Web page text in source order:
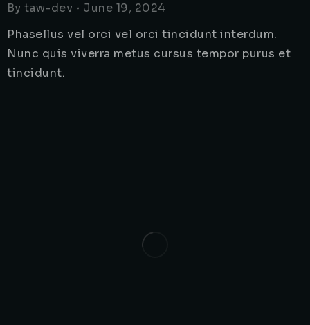
By taw-dev
June 19, 2024
Phasellus vel orci vel orci tincidunt interdum.
Nunc quis viverra metus cursus tempor purus et
tincidunt.